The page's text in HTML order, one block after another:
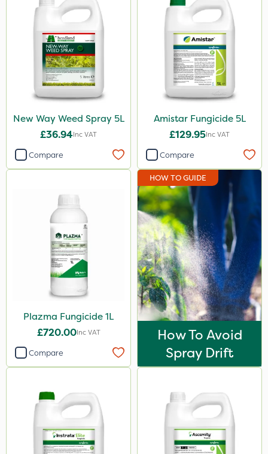
Precious
Pro Shield
Pan Isoxaben
Greenmaster
Vivendi
Mogul
Smitten
Dynamec
Sierrablen Plus
3 Litre
2 Litre
10 Litre
1kg
500g
New Way Weed Spray 5L
£36.94Inc VAT
Compare
Amistar Fungicide 5L
£129.95Inc VAT
Compare
Plazma Fungicide 1L
£720.00Inc VAT
Compare
HOW TO GUIDE
How To Avoid
Spray Drift